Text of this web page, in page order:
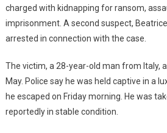
charged with kidnapping for ransom,
imprisonment. A second suspect,
arrested in connection with the case.
The victim, a 28-year-old man from Italy,
May. Police say he was held captive in a
he escaped on Friday morning. He was
reportedly in stable condition.